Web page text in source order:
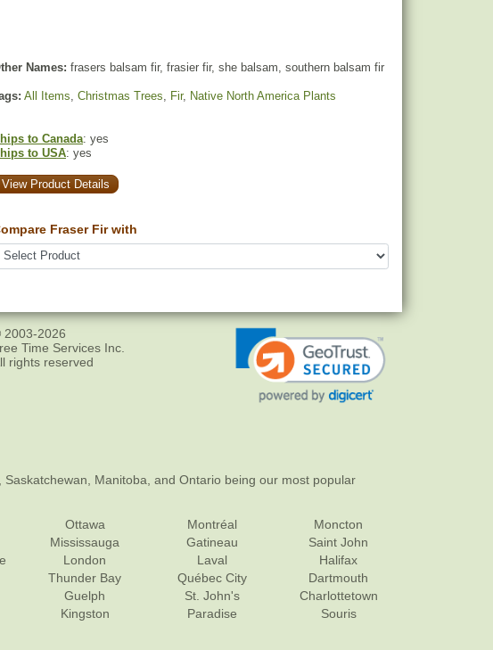
Names: frasers balsam fir, frasier fir, she balsam, southern balsam fir
All Items, Christmas Trees, Fir, Native North America Plants
to Canada: yes
to USA: yes
View Product Details
Fraser Fir with
2003-2026
Time Services Inc.
rights reserved
Manitoba, and Ontario being our most popular
Ottawa
Mississauga
London
Thunder Bay
Guelph
Kingston
Montréal
Gatineau
Laval
Québec City
St. John's
Paradise
Moncton
Saint John
Halifax
Dartmouth
Charlottetown
Souris